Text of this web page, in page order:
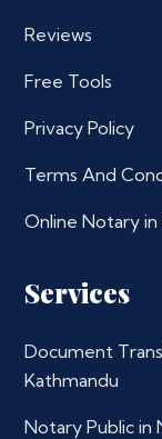
Reviews
Free Tools
Privacy Policy
Terms And
Online Notary in
Services
Document
Kathmandu
Notary Public